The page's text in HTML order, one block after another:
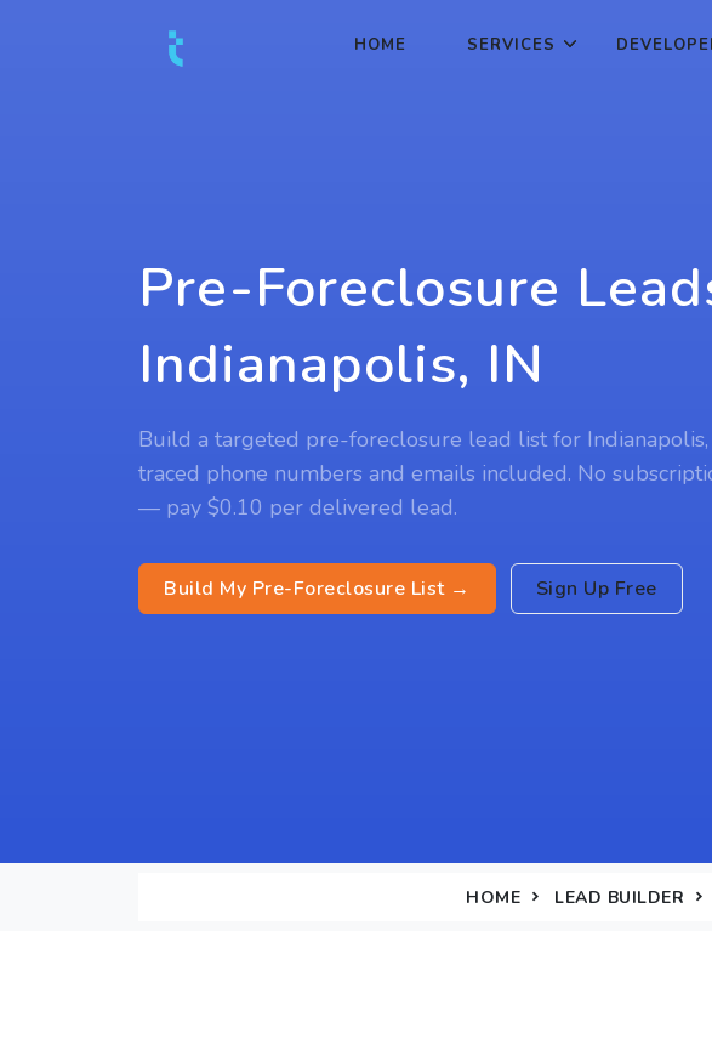
HOME SERVICES
Pre-Foreclosure
Indianapolis, IN
Build a targeted pre-foreclosure lead list for
traced phone numbers and emails included. No
— pay $0.10 per delivered lead.
Build My Pre-Foreclosure List → Sign Up Free
HOME LEAD BUILDER